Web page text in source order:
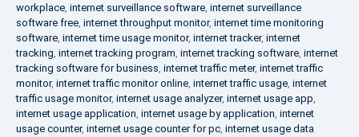
workplace, internet surveillance software, internet surveillance
software free, internet throughput monitor, internet time monitoring
software, internet time usage monitor, internet tracker, internet
tracking, internet tracking program, internet tracking software, internet
tracking software for business, internet traffic meter, internet traffic
monitor, internet traffic monitor online, internet traffic usage, internet
traffic usage monitor, internet usage analyzer, internet usage app,
internet usage application, internet usage by application, internet
usage counter, internet usage counter for pc, internet usage data